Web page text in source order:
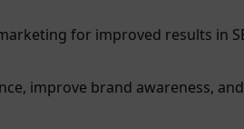
for improved results in
improve brand awareness,